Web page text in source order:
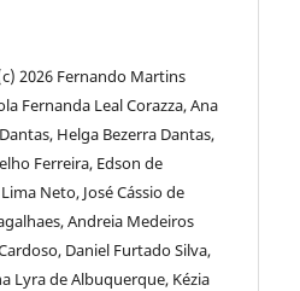
2026 Fernando Martins
Fernanda Leal Corazza, Ana
Helga Bezerra Dantas,
Ferreira, Edson de
Neto, José Cássio de
Andreia Medeiros
Daniel Furtado Silva,
Lyra de Albuquerque, Kézia